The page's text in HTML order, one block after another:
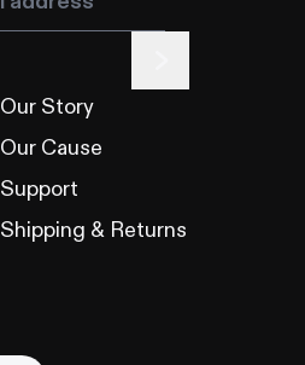
Our Story
Our Cause
Support
Shipping & Returns